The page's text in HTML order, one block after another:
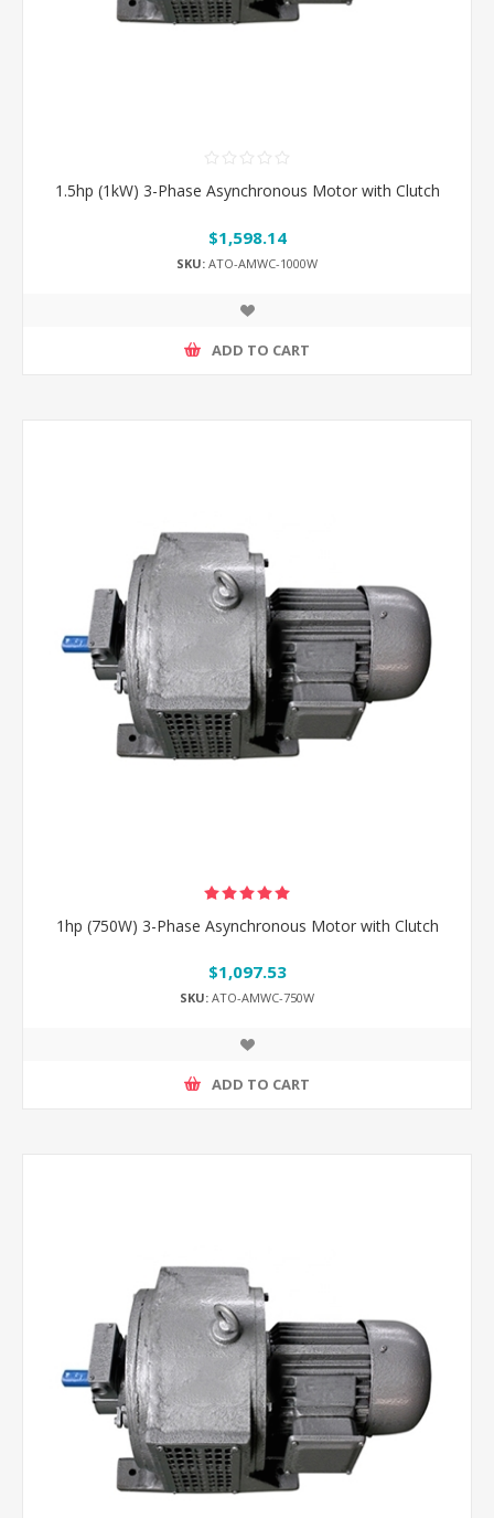
1.5hp (1kW) 3-Phase Asynchronous Motor with Clutch
$1,598.14
SKU: ATO-AMWC-1000W
ADD TO CART
1hp (750W) 3-Phase Asynchronous Motor with Clutch
$1,097.53
SKU: ATO-AMWC-750W
ADD TO CART